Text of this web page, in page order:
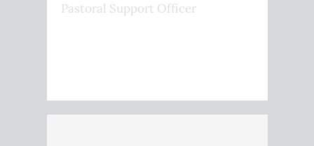
Pastoral Support Officer